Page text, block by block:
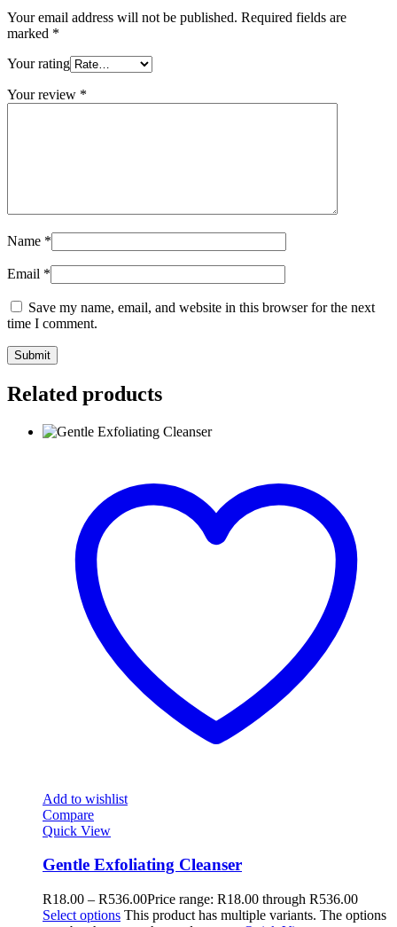
Your email address will not be published. Required fields are
marked *
Your rating
Your review *
Name *
Email *
Save my name, email, and website in this browser for the next
time I comment.
Related products
Add to wishlist
Compare
Quick View
Gentle Exfoliating Cleanser
R18.00 – R536.00Price range: R18.00 through R536.00
Select options This product has multiple variants. The options